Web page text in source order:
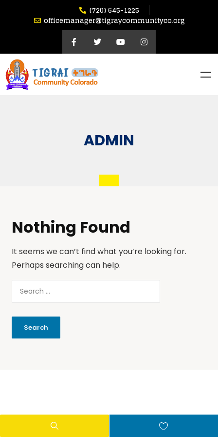
(720) 645-1225
officemanager@tigraycommunityco.org
ADMIN
Nothing Found
It seems we can’t find what you’re looking for.
Perhaps searching can help.